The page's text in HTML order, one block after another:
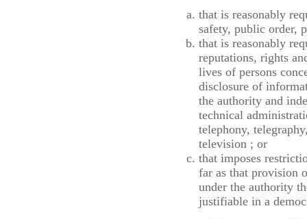
that is reasonably
safety, public order,
that is reasonably
reputations, rights
lives of persons
disclosure of
the authority and
technical
telephony,
television ; or
that imposes
far as that provision
under the authority
justifiable in a